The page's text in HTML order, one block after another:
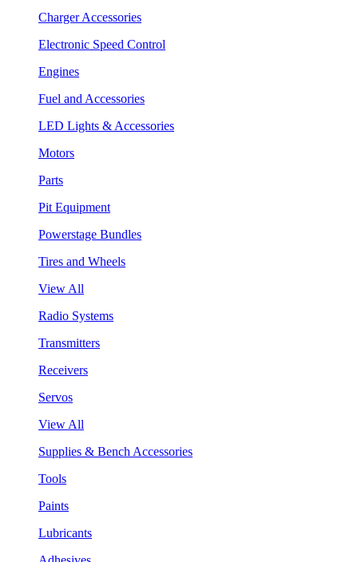
Charger Accessories
Electronic Speed Control
Engines
Fuel and Accessories
LED Lights & Accessories
Motors
Parts
Pit Equipment
Powerstage Bundles
Tires and Wheels
View All
Radio Systems
Transmitters
Receivers
Servos
View All
Supplies & Bench Accessories
Tools
Paints
Lubricants